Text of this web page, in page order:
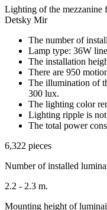
Lighting of the mezzanine
Detsky Mir
The number of
Lamp type: 36W
The installation
There are 950
The illumination of
300 lux.
The lighting color
Lighting ripple is
The total power
6,322 pieces
Number of installed
2.2 - 2.3 m.
Mounting height of